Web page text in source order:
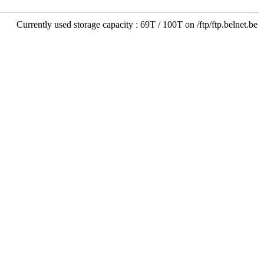
Currently used storage capacity : 69T / 100T on /ftp/ftp.belnet.be